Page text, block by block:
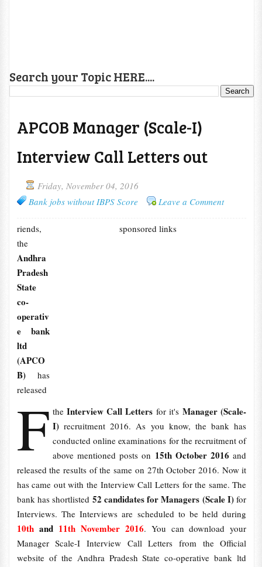
Search your Topic HERE....
APCOB Manager (Scale-I)
Interview Call Letters out
Friday, November 04, 2016
Bank jobs without IBPS Score
Leave a Comment
sponsored links
F
riends,
the
Andhra
Pradesh
State
co-
operativ
e bank
ltd
(APCO
B)has
released
the Interview Call Letters for it'sManager (Scale-
I) recruitment 2016. As you know, the bank has
conducted online examinations for the recruitment of
above mentioned posts on 15th October 2016and
released the results of the same on 27th October 2016. Now it
has came out with the Interview Call Letters for the same. The
bank has shortlisted 52 candidates for Managers (Scale I) for
Interviews. The Interviews are scheduled to be held during
10th and 11th November 2016. You can download your
Manager Scale-I Interview Call Letters from the Official
website of the Andhra Pradesh State co-operative bank ltd